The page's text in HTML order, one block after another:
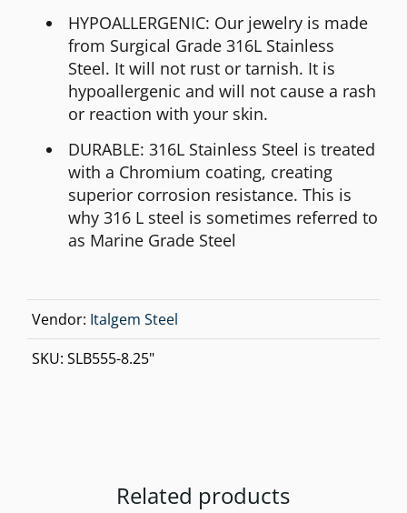
HYPOALLERGENIC: Our jewelry is made
from Surgical Grade 316L Stainless
Steel. It will not rust or tarnish. It is
hypoallergenic and will not cause a rash
or reaction with your skin.
DURABLE: 316L Stainless Steel is treated
with a Chromium coating, creating
superior corrosion resistance. This is
why 316 L steel is sometimes referred to
as Marine Grade Steel
Vendor: Italgem Steel
SKU: SLB555-8.25"
Related products